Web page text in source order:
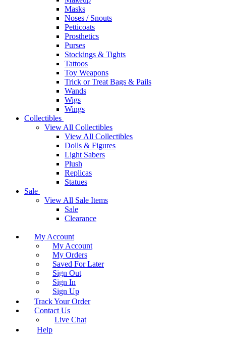
Masks
Noses / Snouts
Petticoats
Prosthetics
Purses
Stockings & Tights
Tattoos
Toy Weapons
Trick or Treat Bags & Pails
Wands
Wigs
Wings
Collectibles
View All Collectibles
View All Collectibles
Dolls & Figures
Light Sabers
Plush
Replicas
Statues
Sale
View All Sale Items
Sale
Clearance
My Account
My Account
My Orders
Saved For Later
Sign Out
Sign In
Sign Up
Track Your Order
Contact Us
Live Chat
Help